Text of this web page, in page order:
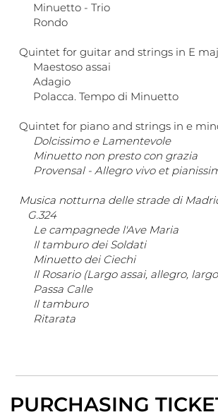
Minuetto - Trio
Rondo
Quintet for guitar and strings in E
Maestoso assai
Adagio
Polacca. Tempo di Minuetto
Quintet for piano and strings in e
Dolcissimo e Lamentevole
Minuetto non presto con grazia
Provensal - Allegro vivo et
Musica notturna delle strade di
G.324
Le campagnede l'Ave Maria
Il tamburo dei Soldati
Minuetto dei Ciechi
Il Rosario (Largo assai, allegro,
Passa Calle
Il tamburo
Ritarata
PURCHASING